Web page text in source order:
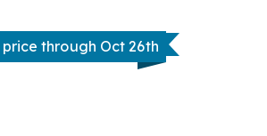
through Oct 26th